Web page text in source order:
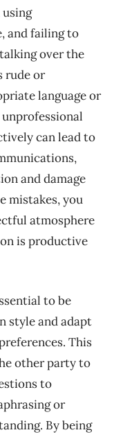
and failing to
over the
rude or
language or
can lead to
and damage
mistakes, you
atmosphere
is productive
to be
style and adapt
This
other party to
to
or
By being